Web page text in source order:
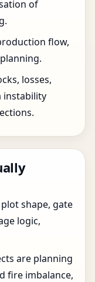
of
flow,
losses,
instability
shape, gate
logic,
are planning
fire imbalance,